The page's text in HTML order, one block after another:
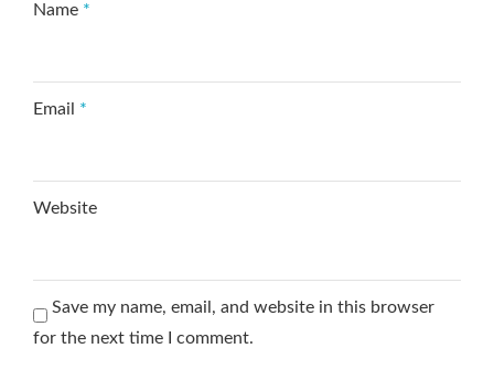
Name *
Email *
Website
Save my name, email, and website in this browser
for the next time I comment.